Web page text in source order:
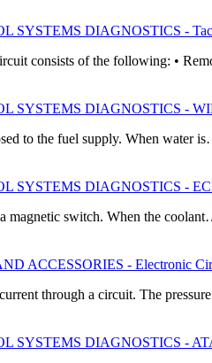
SYSTEMS DIAGNOSTICS -
consists of the following: •
SYSTEMS DIAGNOSTICS -
to the fuel supply. When water
SYSTEMS DIAGNOSTICS -
magnetic switch. When the
ACCESSORIES - Electronic
through a circuit. The
SYSTEMS DIAGNOSTICS -